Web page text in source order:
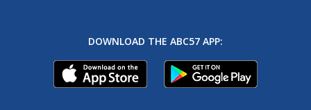
DOWNLOAD THE ABC57 APP: